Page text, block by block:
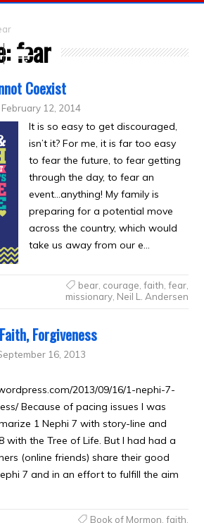
fear
Coexist
February 12, 2014
It is so easy to get discouraged,
isn’t it? For me, it is far too easy
to fear the future, to fear getting
through the day, to fear an
event…anything! My family is
preparing for a potential move
across the country, which would
take us away from our e…
bear, courage faith fear,
missionary, Neil L. Andersen
Forgiveness
16, 2013
2013/09/16/1-nephi-7-
Because of pacing issues I was
1 Nephi 7 with story-line and
with the Tree of Life. But I had had a
(online friends) share their good
7 and in an effort to fulfill the aim
Book of Mormon faith